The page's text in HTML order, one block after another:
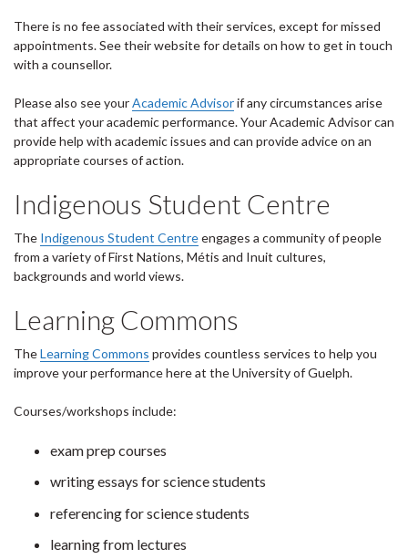
There is no fee associated with their services, except for missed
appointments. See their website for details on how to get in touch
with a counsellor.
Please also see yourAcademic Advisorif any circumstances arise
that affect your academic performance. Your Academic Advisor can
provide help with academic issues and can provide advice on an
appropriate courses of action.
Indigenous Student Centre
The Indigenous Student Centreengages a community of people
from a variety of First Nations, Métis and Inuit cultures,
backgrounds and world views.
Learning Commons
TheLearning Commons provides countless services to help you
improve your performance here at the University of Guelph.
Courses/workshops include:
exam prep courses
writing essays for science students
referencing for science students
learning from lectures